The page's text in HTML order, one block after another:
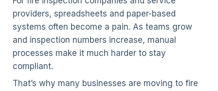
providers, spreadsheets and paper-based
systems often become a pain. As teams grow
and inspection numbers increase, manual
processes make it much harder to stay
compliant.
That’s why many businesses are moving to fire